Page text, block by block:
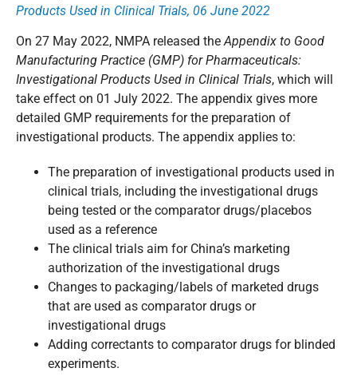
Products Used in Clinical Trials, 06 June 2022
On 27 May 2022, NMPA released theAppendix to Good
Manufacturing Practice (GMP) for Pharmaceuticals:
Investigational Products Used in Clinical Trials, which will
take effect on 01 July 2022. The appendix gives more
detailed GMP requirements for the preparation of
investigational products. The appendix applies to:
The preparation of investigational products used in
clinical trials, including the investigational drugs
being tested or the comparator drugs/placebos
used as a reference
The clinical trials aim for China’s marketing
authorization of the investigational drugs
Changes to packaging/labels of marketed drugs
that are used as comparator drugs or
investigational drugs
Adding correctants to comparator drugs for blinded
experiments.